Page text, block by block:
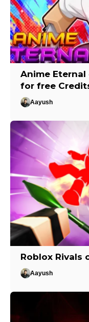
Anime Eternal
for free
Aayush
Roblox Rivals
Aayush